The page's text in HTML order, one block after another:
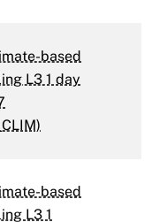
based
L3 1 day
based
L3 1